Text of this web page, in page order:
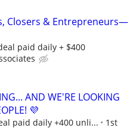
Closers & Entrepreneurs—
paid daily + $400
AND WE'RE LOOKING
💜
paid daily +400 unli...
1st